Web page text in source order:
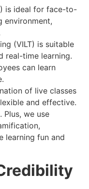
is ideal for face-to-
environment,
(VILT) is suitable
real-time learning.
can learn
of live classes
and effective.
Plus, we use
learning fun and